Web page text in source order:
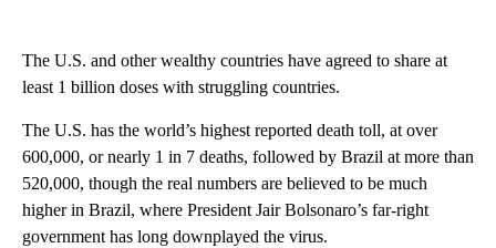
The U.S. and other wealthy countries have agreed to share at
least 1 billion doses with struggling countries.
The U.S. has the world’s highest reported death toll, at over
600,000, or nearly 1 in 7 deaths, followed by Brazil at more than
520,000, though the real numbers are believed to be much
higher in Brazil, where President Jair Bolsonaro’s far-right
government has long downplayed the virus.